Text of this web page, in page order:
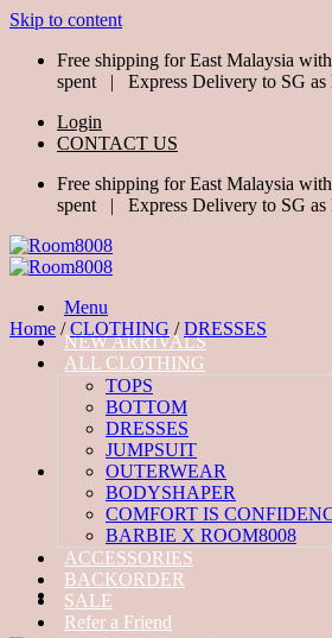
Skip to content
Free shipping for East Malaysia
spent | Express Delivery to SG as
Login
CONTACT US
Free shipping for East Malaysia
spent | Express Delivery to SG as
Menu
NEW ARRIVALS
ALL CLOTHING
TOPS
BOTTOM
DRESSES
JUMPSUIT
OUTERWEAR
BODYSHAPER
COMFORT IS
BARBIE X ROOM8008
ACCESSORIES
BACKORDER
SALE
Refer a Friend
Home / CLOTHING / DRESSES